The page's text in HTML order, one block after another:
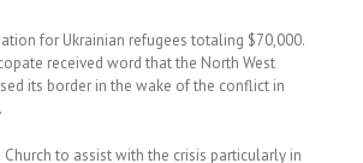
for Ukrainian refugees totaling $70,000.
received word that the North West
its border in the wake of the conflict in
to assist with the crisis particularly in